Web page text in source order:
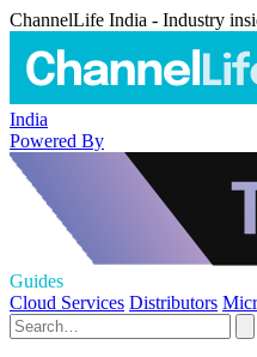
ChannelLife India - Industry
India
Powered By
Guides
Cloud Services Distributors